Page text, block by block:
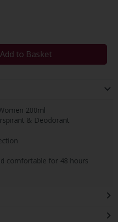
Add to Basket
200ml
& Deodorant
comfortable for 48 hours